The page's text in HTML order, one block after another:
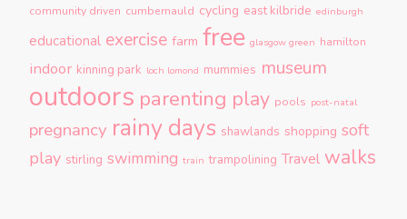
community driven cumbernauld cycling east kilbride edinburgh
educational exercise farm free glasgow green hamilton
indoor kinning park loch lomond mummies museum
outdoors parenting play pools post-natal
pregnancy rainy days shawlands shopping soft
play stirling swimming train trampolining Travel walks